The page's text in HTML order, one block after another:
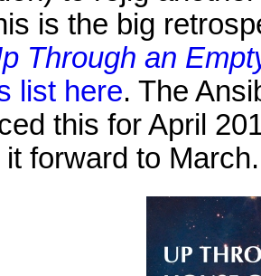
is the big
Through an
list here. The
this for April
it forward to